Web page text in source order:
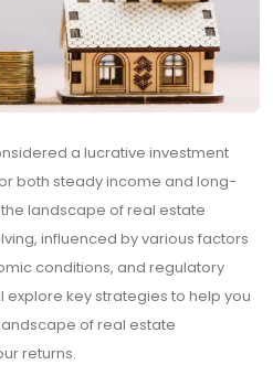
a lucrative investment
both steady income and long-
landscape of real estate
influenced by various factors
conditions, and regulatory
explore key strategies to help you
of real estate
returns.